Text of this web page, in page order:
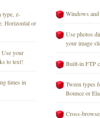
type, z-
Horizontal or
Use your
to text!
times in
Windows
Use photos
your image
Built-in FTP
Tween types
Bounce or
Cross-